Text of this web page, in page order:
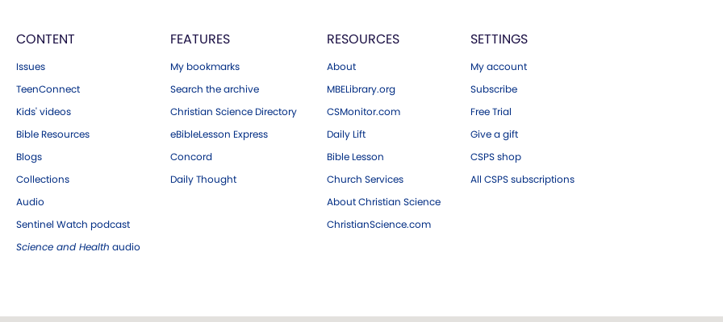
CONTENT
Issues
TeenConnect
Kids' videos
Bible Resources
Blogs
Collections
Audio
Sentinel Watch podcast
Science and Health audio
FEATURES
My bookmarks
Search the archive
Christian Science Directory
eBibleLesson Express
Concord
Daily Thought
RESOURCES
About
MBELibrary.org
CSMonitor.com
Daily Lift
Bible Lesson
Church Services
About Christian Science
ChristianScience.com
SETTINGS
My account
Subscribe
Free Trial
Give a gift
CSPS shop
All CSPS subscriptions